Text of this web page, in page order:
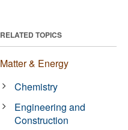
RELATED TOPICS
Matter & Energy
Chemistry
Engineering and
Construction